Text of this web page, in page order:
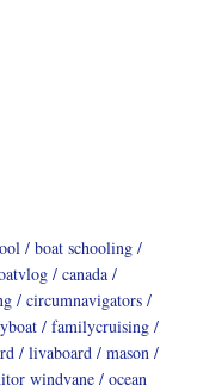
boat schooling
canada
circumnavigators
familycruising
livaboard
mason
windvane
ocean